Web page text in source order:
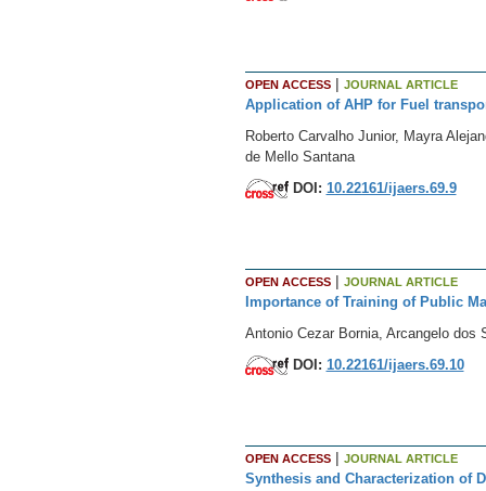
OPEN ACCESS| JOURNAL ARTICLE
Application of AHP for Fuel
Roberto Carvalho Junior, Mayra
de Mello Santana
DOI: 10.22161/ijaers.69.9
OPEN ACCESS| JOURNAL ARTICLE
Importance of Training of Public
Antonio Cezar Bornia, Arcangelo
DOI: 10.22161/ijaers.69.10
OPEN ACCESS| JOURNAL ARTICLE
Synthesis and Characterization of